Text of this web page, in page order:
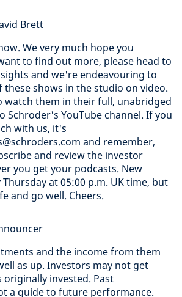
Brett
We very much hope you
to find out more, please head to
and we're endeavouring to
these shows in the studio on video.
watch them in their full, unabridged
Schroder's YouTube channel. If you
with us, it's
and remember,
and review the investor
you get your podcasts. New
at 05:00 p.m. UK time, but
and go well. Cheers.
and the income from them
as up. Investors may not get
invested. Past
a guide to future performance.